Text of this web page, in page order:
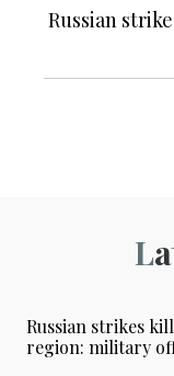
Russian
Russian strikes
region: military